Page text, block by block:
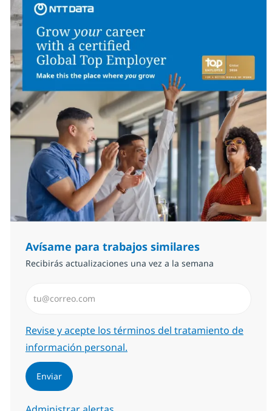
Avísame para trabajos similares
Recibirás actualizaciones una vez a la semana
Required
Revise y acepte los términos del tratamiento de
información personal.
Enviar